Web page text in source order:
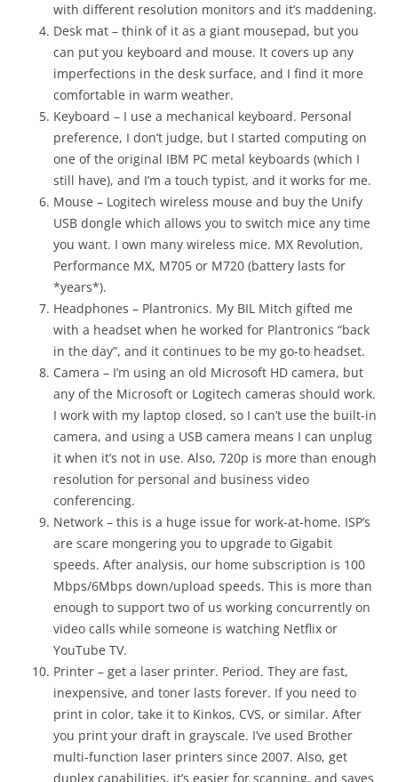
with different resolution monitors and it’s maddening.
Desk mat – think of it as a giant mousepad, but you
can put you keyboard and mouse. It covers up any
imperfections in the desk surface, and I find it more
comfortable in warm weather.
Keyboard – I use a mechanical keyboard. Personal
preference, I don’t judge, but I started computing on
one of the original IBM PC metal keyboards (which I
still have), and I’m a touch typist, and it works for me.
Mouse – Logitech wireless mouse and buy the Unify
USB dongle which allows you to switch mice any time
you want. I own many wireless mice. MX Revolution,
Performance MX, M705 or M720 (battery lasts for
*years*).
Headphones – Plantronics. My BIL Mitch gifted me
with a headset when he worked for Plantronics “back
in the day”, and it continues to be my go-to headset.
Camera – I’m using an old Microsoft HD camera, but
any of the Microsoft or Logitech cameras should work.
I work with my laptop closed, so I can’t use the built-in
camera, and using a USB camera means I can unplug
it when it’s not in use. Also, 720p is more than enough
resolution for personal and business video
conferencing.
Network – this is a huge issue for work-at-home. ISP’s
are scare mongering you to upgrade to Gigabit
speeds. After analysis, our home subscription is 100
Mbps/6Mbps down/upload speeds. This is more than
enough to support two of us working concurrently on
video calls while someone is watching Netflix or
YouTube TV.
Printer – get a laser printer. Period. They are fast,
inexpensive, and toner lasts forever. If you need to
print in color, take it to Kinkos, CVS, or similar. After
you print your draft in grayscale. I’ve used Brother
multi-function laser printers since 2007. Also, get
duplex capabilities, it’s easier for scanning, and saves